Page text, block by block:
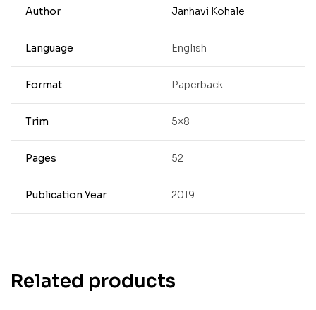
Author Janhavi Kohale
Language English
Format Paperback
Trim 5×8
Pages 52
Publication Year 2019
Related products